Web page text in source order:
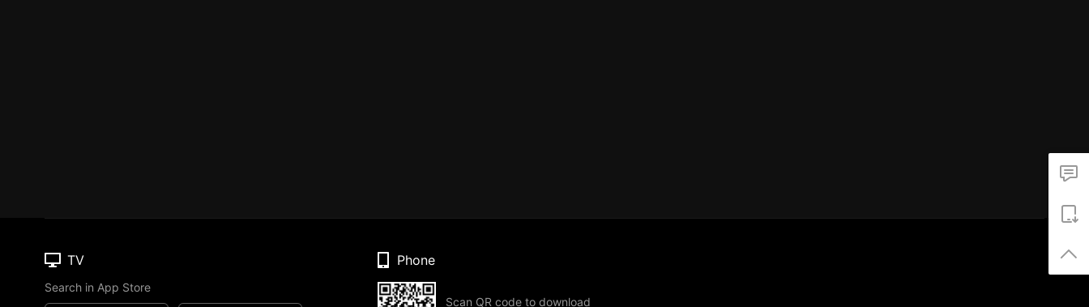
TV
Search in App Store
Phone
Scan QR code to download